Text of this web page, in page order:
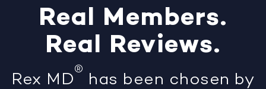
Real Members.
Real Reviews.
Rex MD® has been chosen by